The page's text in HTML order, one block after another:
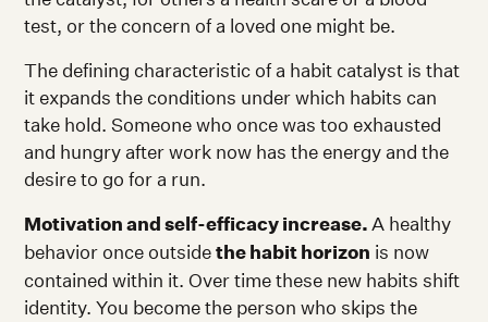
test, or the concern of a loved one might be.
The defining characteristic of a habit catalyst is that
it expands the conditions under which habits can
take hold. Someone who once was too exhausted
and hungry after work now has the energy and the
desire to go for a run.
Motivation and self-efficacy increase.A healthy
behavior once outsidethe habit horizon is now
contained within it. Over time these new habits shift
identity. You become the person who skips the